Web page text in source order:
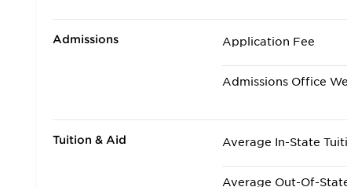
Admissions Application Fee
Admissions Office
Tuition & Aid Average In-State
Average Out-Of-